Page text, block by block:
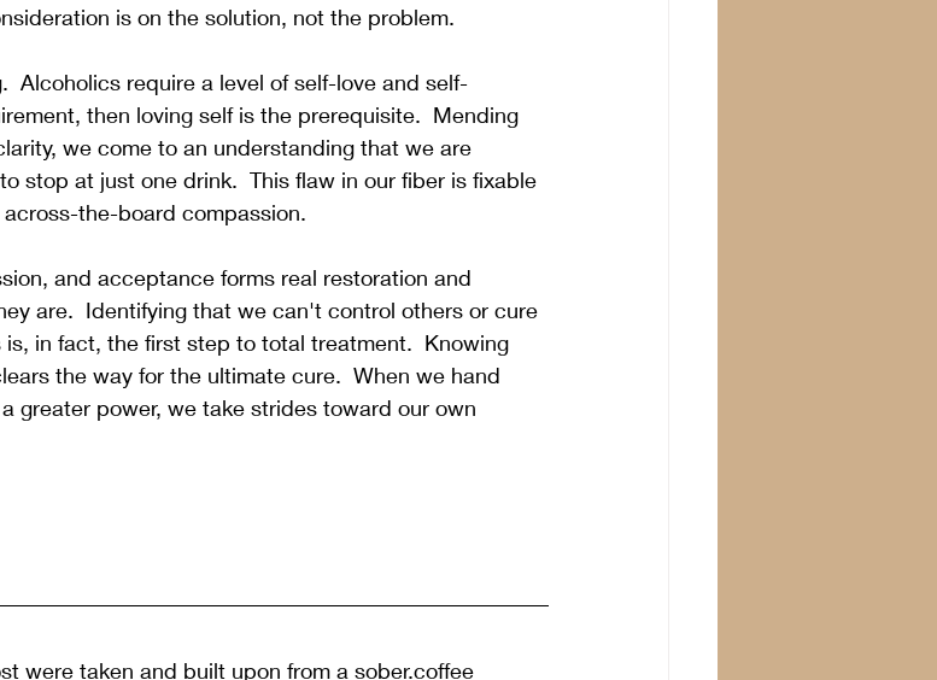
is on the solution, not the problem.
Alcoholics require a level of self-love and self-
then loving self is the prerequisite.  Mending
we come to an understanding that we are
stop at just one drink.  This flaw in our fiber is fixable
the-board compassion.
and acceptance forms real restoration and
are.  Identifying that we can't control others or cure
in fact, the first step to total treatment.  Knowing
the way for the ultimate cure.  When we hand
greater power, we take strides toward our own
were taken and built upon from a sober.coffee